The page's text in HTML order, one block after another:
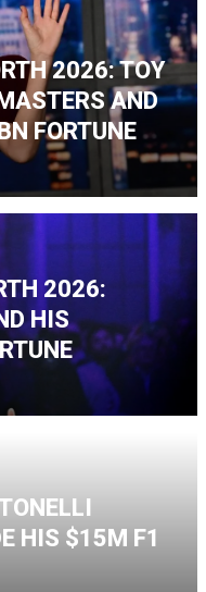
2026: TOY
AND
FORTUNE
2026:
HIS
HIS $15M F1